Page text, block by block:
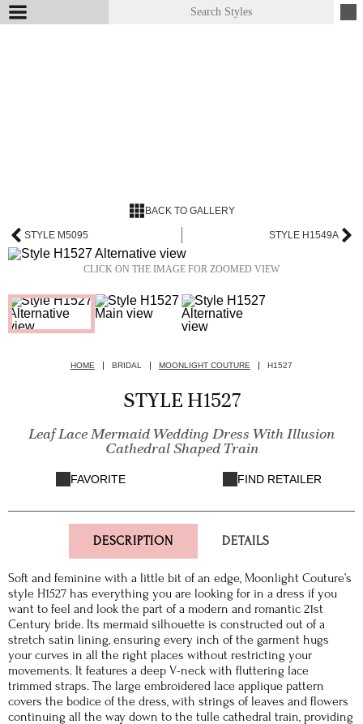
BACK TO GALLERY
STYLE M5095 STYLE H1549A
CLICK ON THE IMAGE FOR ZOOMED VIEW
HOME BRIDAL MOONLIGHT COUTURE H1527
STYLE H1527
Leaf Lace Mermaid Wedding Dress With Illusion
Cathedral Shaped Train
FAVORITE FIND RETAILER
DESCRIPTION DETAILS
Soft and feminine with a little bit of an edge, Moonlight Couture’s
style H1527 has everything you are looking for in a dress if you
want to feel and look the part of a modern and romantic 21st
Century bride. Its mermaid silhouette is constructed out of a
stretch satin lining, ensuring every inch of the garment hugs
your curves in all the right places without restricting your
movements. It features a deep V-neck with fluttering lace
trimmed straps. The large embroidered lace applique pattern
covers the bodice of the dress, with strings of leaves and flowers
continuing all the way down to the tulle cathedral train, providing